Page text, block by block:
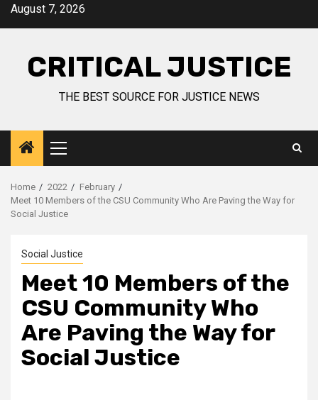
August 7, 2026
CRITICAL JUSTICE
THE BEST SOURCE FOR JUSTICE NEWS
Home 2022
February
Meet 10 Members of the CSU Community Who Are Paving the Way for
Social Justice
Social Justice
Meet 10 Members of the
CSU Community Who
Are Paving the Way for
Social Justice